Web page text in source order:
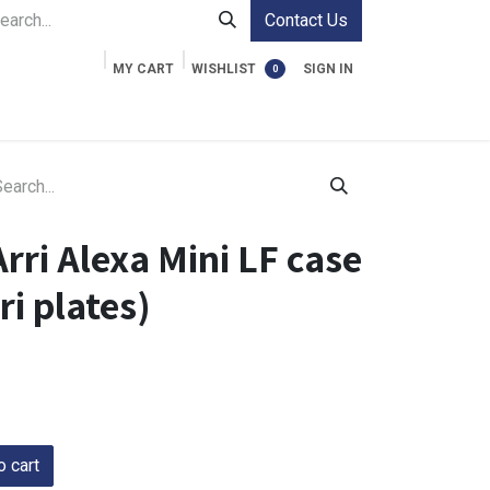
Contact Us
MY CART 0
WISHLIST SIGN IN
Alexa Mini LF case
plates)
cart